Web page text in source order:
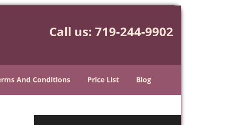
Call us: 719-244-9902
And Conditions Price List Blog